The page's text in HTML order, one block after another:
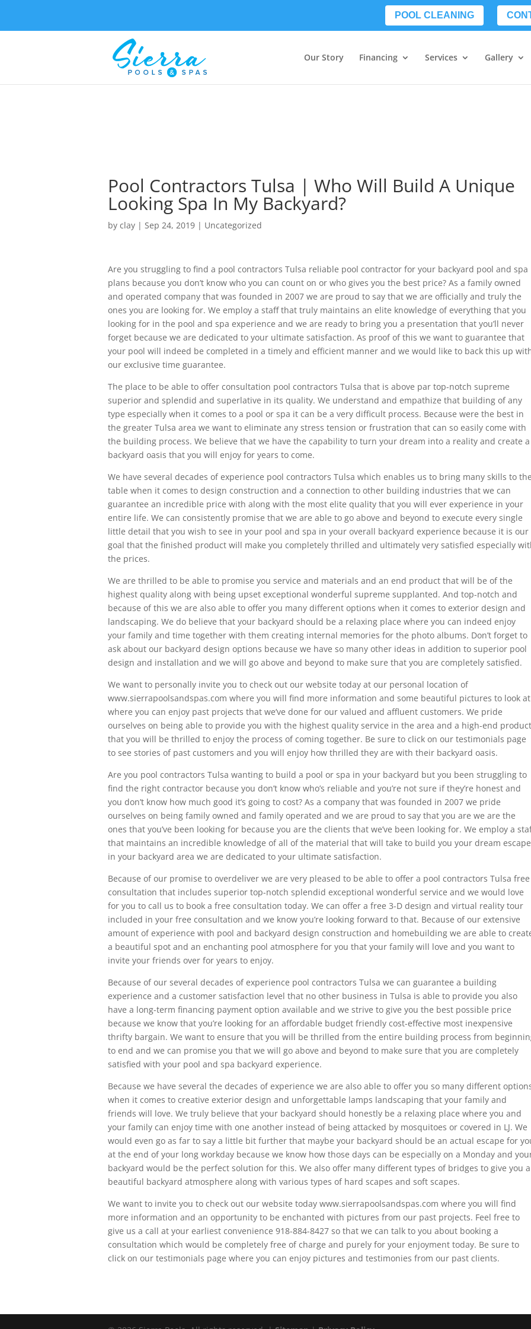
POOL CLEANING
Our Story Financing Services Gallery
Pool Contractors Tulsa | Who Will Build A Unique
Looking Spa In My Backyard?
by clay | Sep 24, 2019 | Uncategorized
Are you struggling to find a pool contractors Tulsa reliable pool contractor for your backyard pool and spa
plans because you don’t know who you can count on or who gives you the best price? As a family owned
and operated company that was founded in 2007 we are proud to say that we are officially and truly the
ones you are looking for. We employ a staff that truly maintains an elite knowledge of everything that you
looking for in the pool and spa experience and we are ready to bring you a presentation that you’ll never
forget because we are dedicated to your ultimate satisfaction. As proof of this we want to guarantee that
your pool will indeed be completed in a timely and efficient manner and we would like to back this up
our exclusive time guarantee.
The place to be able to offer consultation pool contractors Tulsa that is above par top-notch supreme
superior and splendid and superlative in its quality. We understand and empathize that building of any
type especially when it comes to a pool or spa it can be a very difficult process. Because were the best in
the greater Tulsa area we want to eliminate any stress tension or frustration that can so easily come with
the building process. We believe that we have the capability to turn your dream into a reality and create a
backyard oasis that you will enjoy for years to come.
We have several decades of experience pool contractors Tulsa which enables us to bring many skills to the
table when it comes to design construction and a connection to other building industries that we can
guarantee an incredible price with along with the most elite quality that you will ever experience in your
entire life. We can consistently promise that we are able to go above and beyond to execute every single
little detail that you wish to see in your pool and spa in your overall backyard experience because it is our
goal that the finished product will make you completely thrilled and ultimately very satisfied especially
the prices.
We are thrilled to be able to promise you service and materials and an end product that will be of the
highest quality along with being upset exceptional wonderful supreme supplanted. And top-notch and
because of this we are also able to offer you many different options when it comes to exterior design and
landscaping. We do believe that your backyard should be a relaxing place where you can indeed enjoy
your family and time together with them creating internal memories for the photo albums. Don’t forget to
ask about our backyard design options because we have so many other ideas in addition to superior pool
design and installation and we will go above and beyond to make sure that you are completely satisfied.
We want to personally invite you to check out our website today at our personal location of
www.sierrapoolsandspas.com where you will find more information and some beautiful pictures to look at
where you can enjoy past projects that we’ve done for our valued and affluent customers. We pride
ourselves on being able to provide you with the highest quality service in the area and a high-end product
that you will be thrilled to enjoy the process of coming together. Be sure to click on our testimonials page
to see stories of past customers and you will enjoy how thrilled they are with their backyard oasis.
Are you pool contractors Tulsa wanting to build a pool or spa in your backyard but you been struggling to
find the right contractor because you don’t know who’s reliable and you’re not sure if they’re honest and
you don’t know how much good it’s going to cost? As a company that was founded in 2007 we pride
ourselves on being family owned and family operated and we are proud to say that you are we are the
ones that you’ve been looking for because you are the clients that we’ve been looking for. We employ a
that maintains an incredible knowledge of all of the material that will take to build you your dream escape
in your backyard area we are dedicated to your ultimate satisfaction.
Because of our promise to overdeliver we are very pleased to be able to offer a pool contractors Tulsa free
consultation that includes superior top-notch splendid exceptional wonderful service and we would love
for you to call us to book a free consultation today. We can offer a free 3-D design and virtual reality tour
included in your free consultation and we know you’re looking forward to that. Because of our extensive
amount of experience with pool and backyard design construction and homebuilding we are able to
a beautiful spot and an enchanting pool atmosphere for you that your family will love and you want to
invite your friends over for years to enjoy.
Because of our several decades of experience pool contractors Tulsa we can guarantee a building
experience and a customer satisfaction level that no other business in Tulsa is able to provide you also
have a long-term financing payment option available and we strive to give you the best possible price
because we know that you’re looking for an affordable budget friendly cost-effective most inexpensive
thrifty bargain. We want to ensure that you will be thrilled from the entire building process from
to end and we can promise you that we will go above and beyond to make sure that you are completely
satisfied with your pool and spa backyard experience.
Because we have several the decades of experience we are also able to offer you so many different
when it comes to creative exterior design and unforgettable lamps landscaping that your family and
friends will love. We truly believe that your backyard should honestly be a relaxing place where you and
your family can enjoy time with one another instead of being attacked by mosquitoes or covered in LJ. We
would even go as far to say a little bit further that maybe your backyard should be an actual escape for
at the end of your long workday because we know how those days can be especially on a Monday and
backyard would be the perfect solution for this. We also offer many different types of bridges to give you a
beautiful backyard atmosphere along with various types of hard scapes and soft scapes.
We want to invite you to check out our website today www.sierrapoolsandspas.com where you will find
more information and an opportunity to be enchanted with pictures from our past projects. Feel free to
give us a call at your earliest convenience 918-884-8427 so that we can talk to you about booking a
consultation which would be completely free of charge and purely for your enjoyment today. Be sure to
click on our testimonials page where you can enjoy pictures and testimonies from our past clients.